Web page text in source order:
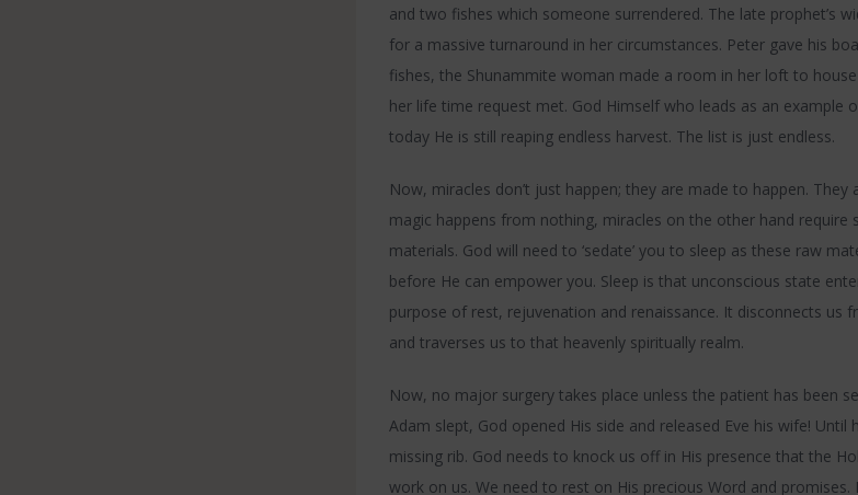
and two fishes which someone surrendered. The late prophet’s
for a massive turnaround in her circumstances. Peter gave his
fishes, the Shunammite woman made a room in her loft to
her life time request met. God Himself who leads as an example
today He is still reaping endless harvest. The list is just endless.
Now, miracles don’t just happen; they are made to happen.
magic happens from nothing, miracles on the other hand
materials. God will need to ‘sedate’ you to sleep as these raw
before He can empower you. Sleep is that unconscious state
purpose of rest, rejuvenation and renaissance. It disconnects us
and traverses us to that heavenly spiritually realm.
Now, no major surgery takes place unless the patient has been
Adam slept, God opened His side and released Eve his wife! Until
missing rib. God needs to knock us off in His presence that the
work on us. We need to rest on His precious Word and